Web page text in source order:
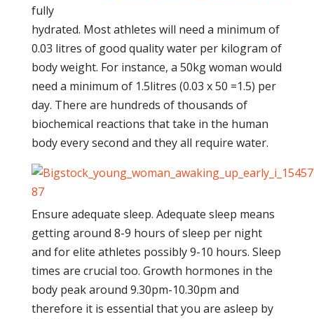
fully
hydrated. Most athletes will need a minimum of
0.03 litres of good quality water per kilogram of
body weight. For instance, a 50kg woman would
need a minimum of 1.5litres (0.03 x 50 =1.5) per
day. There are hundreds of thousands of
biochemical reactions that take in the human
body every second and they all require water.
Ensure adequate sleep. Adequate sleep means
getting around 8-9 hours of sleep per night
and for elite athletes possibly 9-10 hours. Sleep
times are crucial too. Growth hormones in the
body peak around 9.30pm-10.30pm and
therefore it is essential that you are asleep by